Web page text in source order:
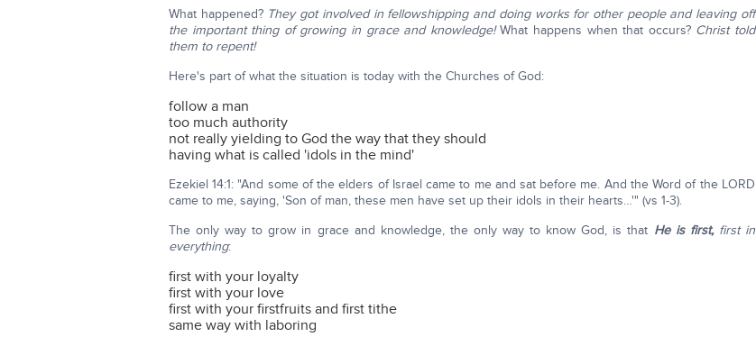
What happened? They got involved in fellowshipping and doing works for other people and leaving off
the important thing of growing in grace and knowledge!What happens when that occurs? Christ told
them to repent!
Here's part of what the situation is today with the Churches of God:
follow a man
too much authority
not really yielding to God the way that they should
having what is called 'idols in the mind'
Ezekiel 14:1: "And some of the elders of Israel came to me and sat before me. And the Word of the LORD
came to me, saying, 'Son of man, these men have set up their idols in their hearts…'" (vs 1-3).
The only way to grow in grace and knowledge, the only way to know God, is that He is first, first in
everything:
first with your loyalty
first with your love
first with your firstfruits and first tithe
same way with laboring